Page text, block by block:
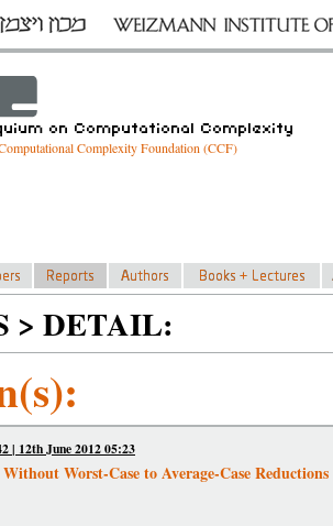
Complexity Foundation (CCF)
> DETAIL:
| 12th June 2012 05:23
Worst-Case to Average-Case